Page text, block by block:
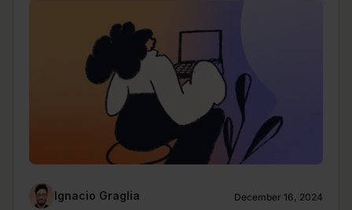
Ignacio Graglia December 16, 2024